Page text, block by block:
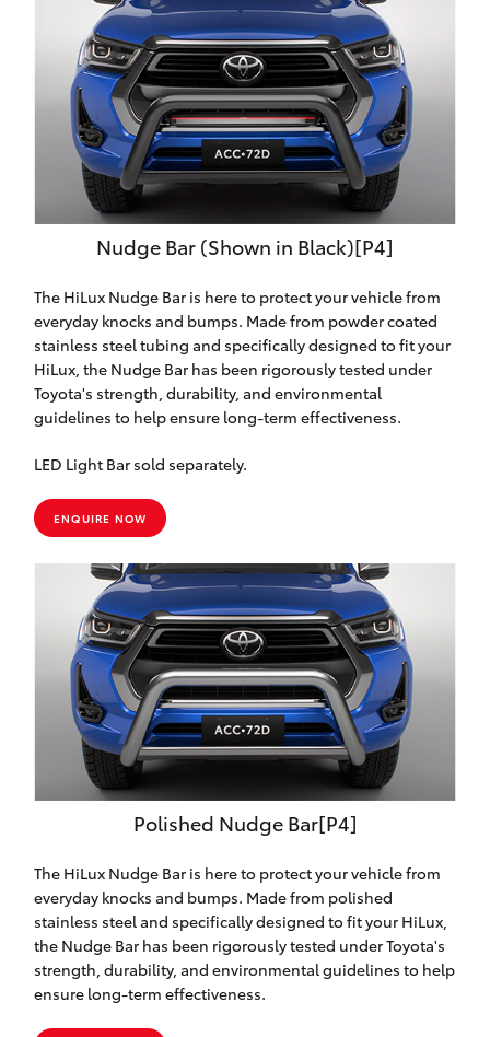
Nudge Bar (Shown in Black)[P4]
The HiLux Nudge Bar is here to protect your vehicle from
everyday knocks and bumps. Made from powder coated
stainless steel tubing and specifically designed to fit your
HiLux, the Nudge Bar has been rigorously tested under
Toyota's strength, durability, and environmental
guidelines to help ensure long-term effectiveness.
LED Light Bar sold separately.
ENQUIRE NOW
Polished Nudge Bar[P4]
The HiLux Nudge Bar is here to protect your vehicle from
everyday knocks and bumps. Made from polished
stainless steel and specifically designed to fit your HiLux,
the Nudge Bar has been rigorously tested under Toyota's
strength, durability, and environmental guidelines to help
ensure long-term effectiveness.